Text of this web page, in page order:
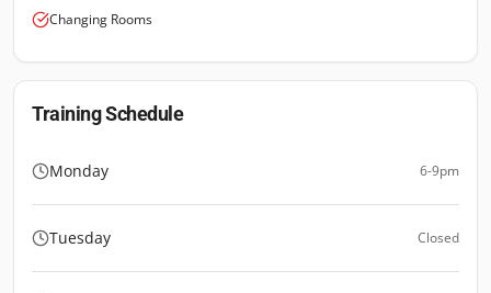
Changing Rooms
Training Schedule
Monday 6-9pm
Tuesday Closed